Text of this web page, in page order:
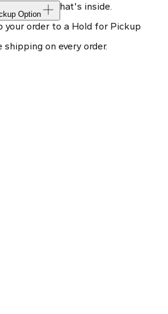
give away what's inside.
Option
your order to a Hold for Pickup
on every order.